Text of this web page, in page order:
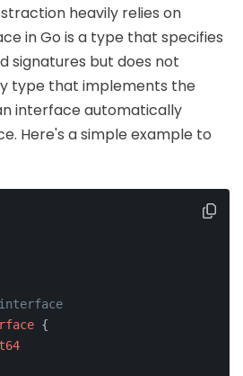
heavily relies on
in Go is a type that specifies
signatures but does not
type that implements the
interface automatically
Here's a simple example to
{